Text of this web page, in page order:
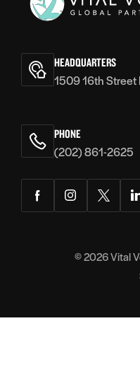
Voices
HEADQUARTERS
1509 16th Street
PHONE
(202) 861-2625
FacebookInstagramTwitter
© 2026Vital